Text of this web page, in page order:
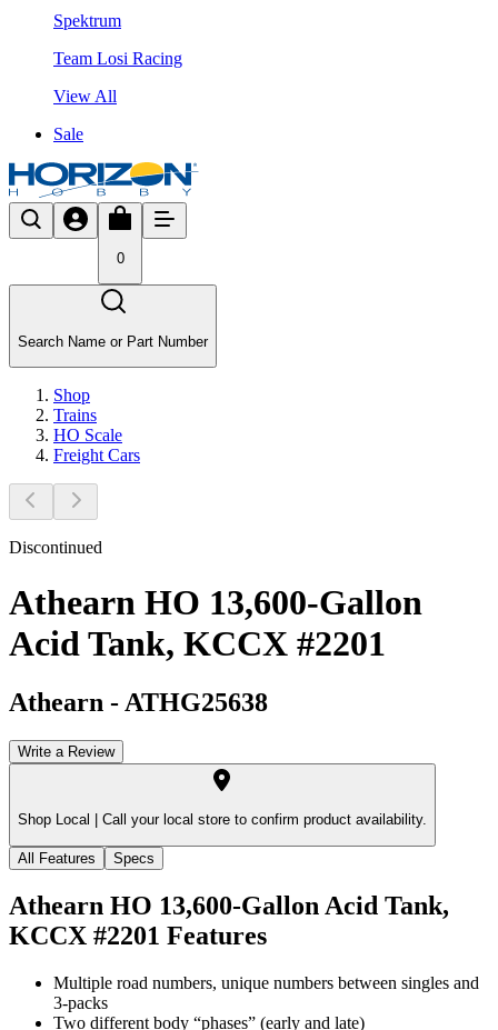
Spektrum
Team Losi Racing
View All
Sale
0
Search Name or Part Number
Shop
Trains
HO Scale
Freight Cars
Discontinued
Athearn HO 13,600-Gallon
Acid Tank, KCCX #2201
Athearn - ATHG25638
Write a Review
Shop Local | Call your local store to confirm product availability.
All Features Specs
Athearn HO 13,600-Gallon Acid Tank,
KCCX #2201 Features
Multiple road numbers, unique numbers between singles and
3-packs
Two different body “phases” (early and late)